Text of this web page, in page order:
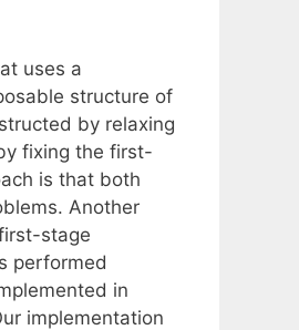
uses a
structure of
by relaxing
fixing the first-
is that both
Another
stage
performed
in
implementation